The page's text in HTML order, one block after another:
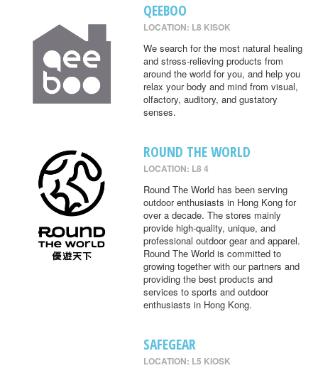
QEEBOO
LOCATION: L8 KISOK
We search for the most natural healing
and stress-relieving products from
around the world for you, and help you
relax your body and mind from visual,
olfactory, auditory, and gustatory
senses.
ROUND THE WORLD
LOCATION: L8 4
Round The World has been serving
outdoor enthusiasts in Hong Kong for
over a decade. The stores mainly
provide high-quality, unique, and
professional outdoor gear and apparel.
Round The World is committed to
growing together with our partners and
providing the best products and
services to sports and outdoor
enthusiasts in Hong Kong.
SAFEGEAR
LOCATION: L5 KIOSK